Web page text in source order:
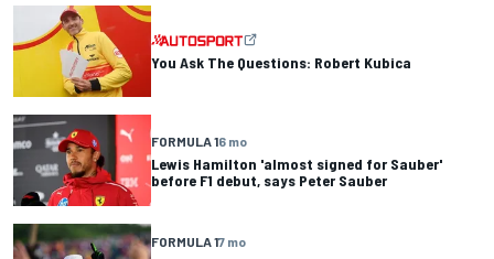
You Ask The Questions: Robert Kubica
FORMULA 16 mo
Lewis Hamilton 'almost signed for Sauber'
before F1 debut, says Peter Sauber
FORMULA 17 mo